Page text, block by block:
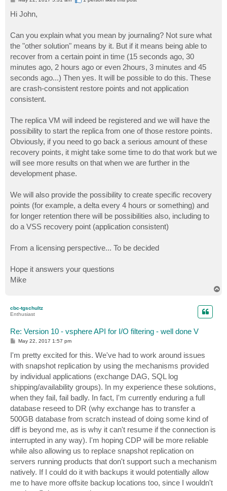
s
t
Hi John,
Can you explain what you mean by journaling? Not sure what
the "other solution" means by it. But if it means being able to
recover from a certain point in time (15 seconds ago, 30
minutes ago, 2 hours ago or even 2hours, 3 minutes and 45
seconds ago...) Then yes. It will be possible to do this. These
are crash-consistent restore points and not application
consistent.
The replica VM will indeed be registered and we will have the
possibility to start the replica from one of those restore points.
Obviously, if you need to go back a serious amount of these
recovery points, it might take some time to do that work but we
will see more results on that when we are further in the
development phase.
We will also provide the possibility to create specific recovery
points (for example, a delta every 4 hours or something) and
for longer retention there will be possibilities also, including to
do a VSS recovery point (application consistent)
From a licensing perspective... To be decided
Hope it answers your questions
Mike
cbc-tgschultz
Enthusiast
Re: Version 10 - vsphere API for I/O filtering - well done V
P
s
t
May 22, 2017 1:57 pm
I'm pretty excited for this. We've had to work around issues
with snapshot replication by using the mechanisms provided
by individual applications (exchange DAG, SQL log
shipping/availability groups). In my experience these solutions,
when they fail, fail badly. In fact, I'm currently enduring a full
database reseed to DR (why exchange has to transfer a
500GB database from scratch instead of doing some kind of
diff is beyond me, as is why it can't resume if the connection is
interrupted in any way). I'm hoping CDP will be more reliable
while also allowing us to replace snapshot replication on
servers running products that don't support such a mechanism
natively. If I could do it with backups it would potentially allow
me to have more offsite backup locations too, since I wouldn't